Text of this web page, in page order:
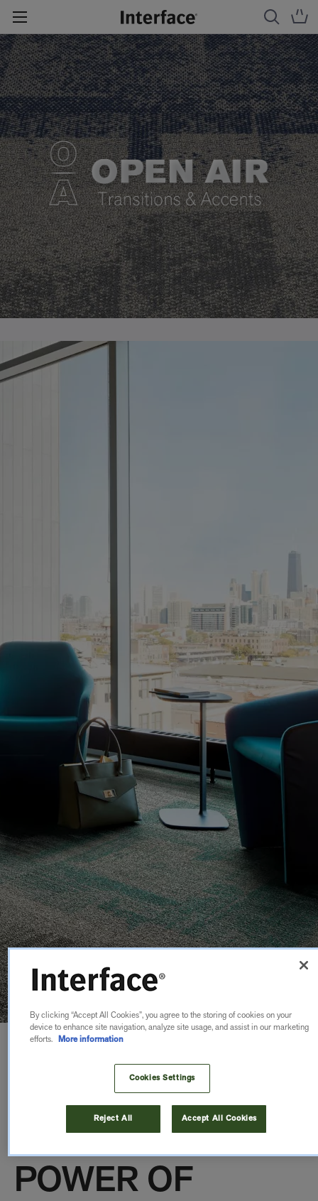
OPEN AIR
TRANSITIONS &
ACCENTS: THE
POWER OF
By clicking “Accept All Cookies”, you agree to the storing of cookies on your
device to enhance site navigation, analyze site usage, and assist in our marketing
efforts.
More information
Cookies Settings
Reject All Accept All Cookies